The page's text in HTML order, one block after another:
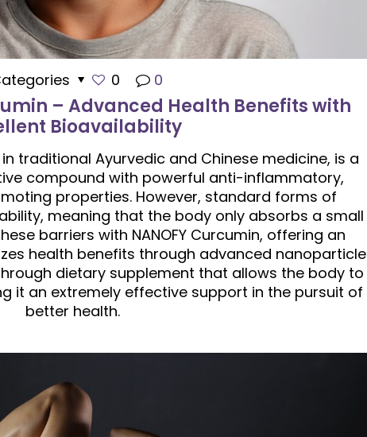
0 0
– Advanced Health Benefits with
Bioavailability
traditional Ayurvedic and Chinese medicine, is a
compound with powerful anti-inflammatory,
properties. However, standard forms of
meaning that the body only absorbs a small
barriers with NANOFY Curcumin, offering an
health benefits through advanced nanoparticle
dietary supplement that allows the body to
it an extremely effective support in the pursuit of
better health.